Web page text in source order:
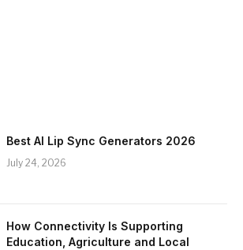
Best AI Lip Sync Generators 2026
July 24, 2026
How Connectivity Is Supporting
Education, Agriculture and Local